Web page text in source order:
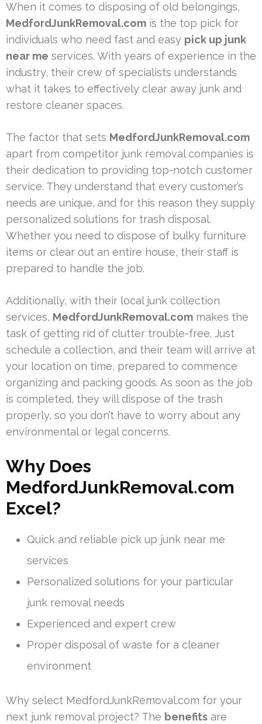
When it comes to disposing of old belongings,
MedfordJunkRemoval.com is the top pick for
individuals who need fast and easy pick up junk
near me services. With years of experience in the
industry, their crew of specialists understands
what it takes to effectively clear away junk and
restore cleaner spaces.
The factor that sets MedfordJunkRemoval.com
apart from competitor junk removal companies is
their dedication to providing top-notch customer
service. They understand that every customer’s
needs are unique, and for this reason they supply
personalized solutions for trash disposal.
Whether you need to dispose of bulky furniture
items or clear out an entire house, their staff is
prepared to handle the job.
Additionally, with their local junk collection
services, MedfordJunkRemoval.com makes the
task of getting rid of clutter trouble-free. Just
schedule a collection, and their team will arrive at
your location on time, prepared to commence
organizing and packing goods. As soon as the job
is completed, they will dispose of the trash
properly, so you don’t have to worry about any
environmental or legal concerns.
Why Does
MedfordJunkRemoval.com
Excel?
Quick and reliable pick up junk near me
services
Personalized solutions for your particular
junk removal needs
Experienced and expert crew
Proper disposal of waste for a cleaner
environment
Why select MedfordJunkRemoval.com for your
next junk removal project? The benefits are